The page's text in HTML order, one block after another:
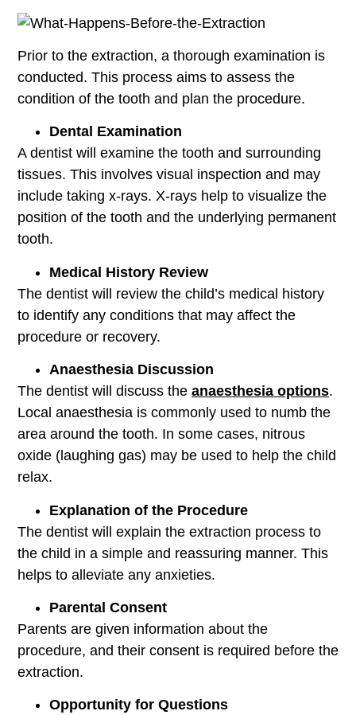
Prior to the extraction, a thorough examination is
conducted. This process aims to assess the
condition of the tooth and plan the procedure.
Dental Examination
A dentist will examine the tooth and surrounding
tissues. This involves visual inspection and may
include taking x-rays. X-rays help to visualize the
position of the tooth and the underlying permanent
tooth.
Medical History Review
The dentist will review the child’s medical history
to identify any conditions that may affect the
procedure or recovery.
Anaesthesia Discussion
The dentist will discuss the anaesthesia options.
Local anaesthesia is commonly used to numb the
area around the tooth. In some cases, nitrous
oxide (laughing gas) may be used to help the child
relax.
Explanation of the Procedure
The dentist will explain the extraction process to
the child in a simple and reassuring manner. This
helps to alleviate any anxieties.
Parental Consent
Parents are given information about the
procedure, and their consent is required before the
extraction.
Opportunity for Questions